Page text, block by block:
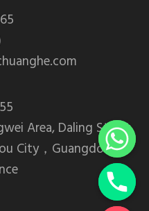
Area, Daling Street,
City，Guangdong